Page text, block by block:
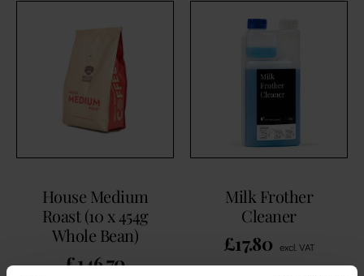
House Medium
Roast (10 x 454g
Whole Bean)
£146.70
Milk Frother
Cleaner
£17.80 excl. VAT